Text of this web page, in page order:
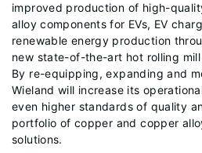
improved production of high-
alloy components for EVs, EV
renewable energy production
new state-of-the-art hot rolling
By re-equipping, expanding and
Wieland will increase its
even higher standards of quality
portfolio of copper and copper
solutions.